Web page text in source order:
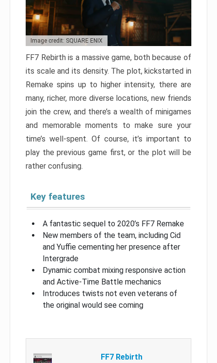
Image credit: SQUARE ENIX
FF7 Rebirth is a massive game, both because of
its scale and its density. The plot, kickstarted in
Remake spins up to higher intensity, there are
many, richer, more diverse locations, new friends
join the crew, and there’s a wealth of minigames
and memorable moments to make sure your
time’s well-spent. Of course, it’s important to
play the previous game first, or the plot will be
rather confusing.
Key features
A fantastic sequel to 2020’s FF7 Remake
New members of the team, including Cid
and Yuffie cementing her presence after
Intergrade
Dynamic combat mixing responsive action
and Active-Time Battle mechanics
Introduces twists not even veterans of
the original would see coming
FF7 Rebirth